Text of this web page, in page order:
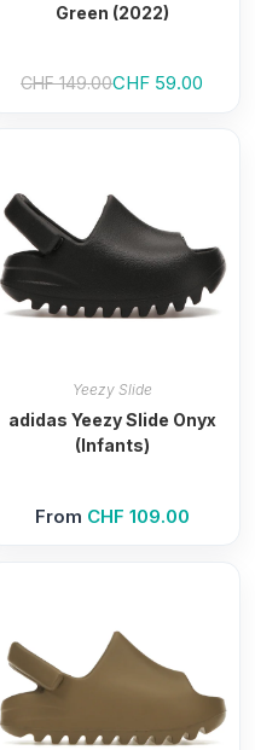
Green (2022)
CHF149.00Original price
CHF 59.00
Current price is:
Yeezy Slide
adidas Yeezy Slide Onyx
(Infants)
From CHF 109.00